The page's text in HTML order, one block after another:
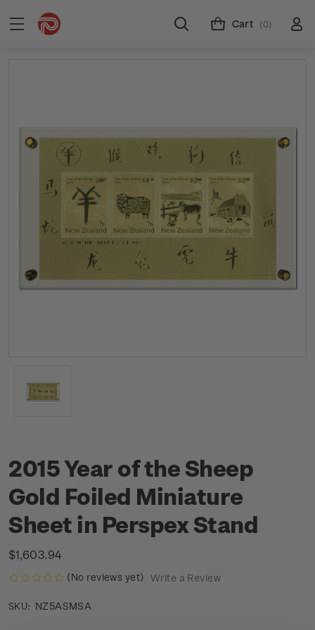
Cart (0)
2015 Year of the Sheep
Gold Foiled Miniature
Sheet in Perspex Stand
$1,603.94
(No reviews yet) Write a Review
SKU: NZ5ASMSA